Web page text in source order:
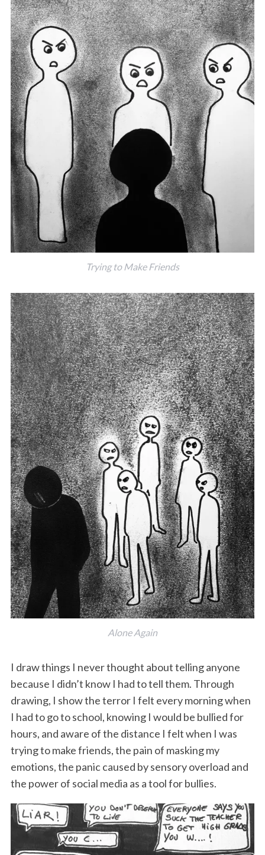
Trying to Make Friends
Alone Again
I draw things I never thought about telling anyone
because I didn’t know I had to tell them. Through
drawing, I show the terror I felt every morning when
I had to go to school, knowing I would be bullied for
hours, and aware of the distance I felt when I was
trying to make friends, the pain of masking my
emotions, the panic caused by sensory overload and
the power of social media as a tool for bullies.